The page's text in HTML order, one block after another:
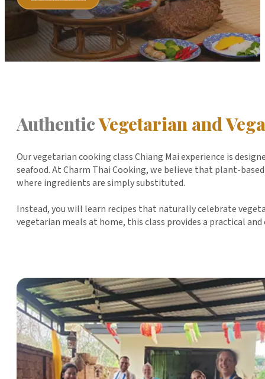
AuthenticVegetarian and
Our vegetarian cooking class Chiang Mai experience is
seafood. At Charm Thai Cooking, we believe that plant-
where ingredients are simply substituted.
Instead, you will learn recipes that naturally celebrate
vegetarian meals at home, this class provides a practical